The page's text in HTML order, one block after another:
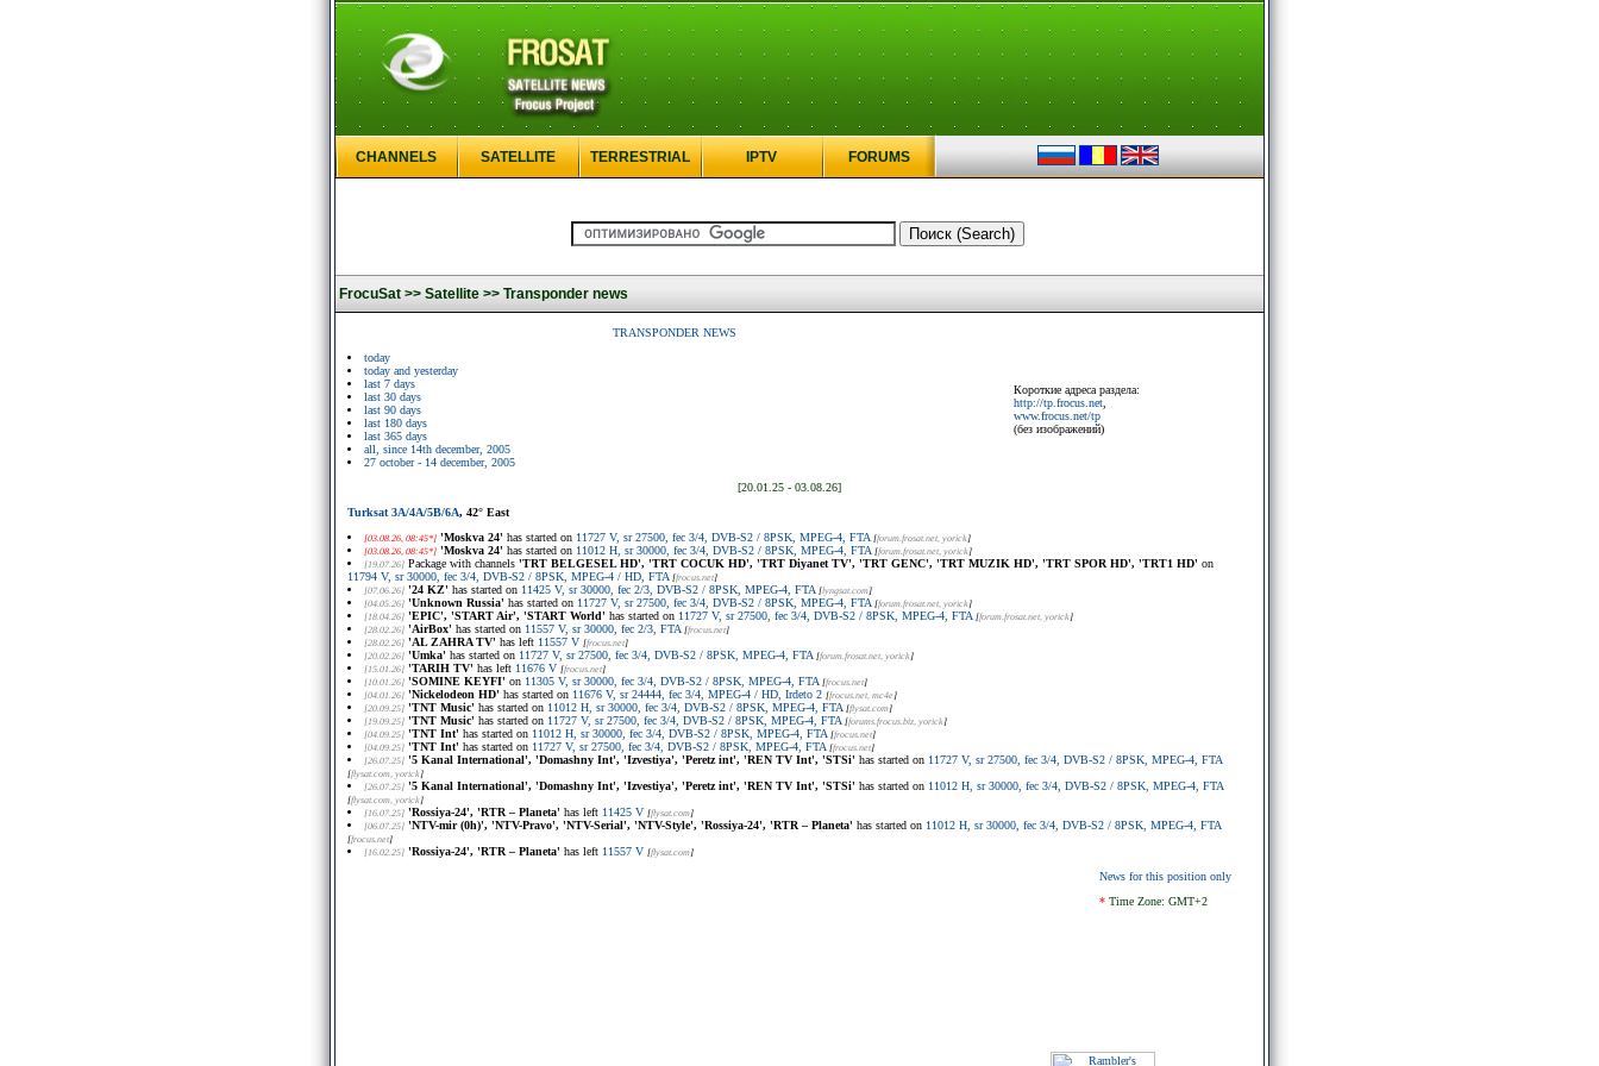
CHANNELS SATELLITE TERRESTRIAL IPTV FORUMS
FrocuSat >> Satellite >> Transponder news
TRANSPONDER NEWS
today
today and yesterday
last 7 days
last 30 days
last 90 days
last 180 days
last 365 days
all, since 14th december, 2005
27 october - 14 december, 2005
Короткие адреса раздела:
http://tp.frocus.net
www.frocus.net/tp
(без изображений)
[20.01.25 - 03.08.26]
Turksat 3A/4A/5B/6A, 42° East
[03.08.26, 08:45*] 'Moskva 24' has started on 11727 V, sr 27500, fec 3/4, DVB-S2 / 8PSK, MPEG-4, FTA [forum.frosat.net, yorick]
[03.08.26, 08:45*] 'Moskva 24' has started on 11012 H, sr 30000, fec 3/4, DVB-S2 / 8PSK, MPEG-4, FTA [forum.frosat.net, yorick]
[19.07.26] Package with channels 'TRT BELGESEL HD', 'TRT COCUK HD', 'TRT Diyanet TV', 'TRT GENC', 'TRT MUZIK HD', 'TRT SPOR HD', 'TRT1 HD' on
11794 V, sr 30000, fec 3/4, DVB-S2 / 8PSK, MPEG-4 / HD, FTA [frocus.net]
[07.06.26] '24 KZ' has started on 11425 V, sr 30000, fec 2/3, DVB-S2 / 8PSK, MPEG-4, FTA [lyngsat.com]
[04.05.26] 'Unknown Russia' has started on 11727 V, sr 27500, fec 3/4, DVB-S2 / 8PSK, MPEG-4, FTA [forum.frosat.net, yorick]
[18.04.26] 'EPIC', 'START Air', 'START World' has started on 11727 V, sr 27500, fec 3/4, DVB-S2 / 8PSK, MPEG-4, FTA [forum.frosat.net, yorick]
[28.02.26] 'AirBox' has started on 11557 V, sr 30000, fec 2/3, FTA [frocus.net]
[28.02.26] 'AL ZAHRA TV' has left 11557 V [frocus.net]
[20.02.26] 'Umka' has started on 11727 V, sr 27500, fec 3/4, DVB-S2 / 8PSK, MPEG-4, FTA [forum.frosat.net, yorick]
[15.01.26] 'TARIH TV' has left 11676 V [frocus.net]
[10.01.26] 'SOMINE KEYFI' on 11305 V, sr 30000, fec 3/4, DVB-S2 / 8PSK, MPEG-4, FTA [frocus.net]
[04.01.26] 'Nickelodeon HD' has started on 11676 V, sr 24444, fec 3/4, MPEG-4 / HD, Irdeto 2 [frocus.net, mc4e ]
[20.09.25] 'TNT Music' has started on 11012 H, sr 30000, fec 3/4, DVB-S2 / 8PSK, MPEG-4, FTA [flysat.com]
[19.09.25] 'TNT Music' has started on 11727 V, sr 27500, fec 3/4, DVB-S2 / 8PSK, MPEG-4, FTA [forums.frocus.biz, yorick]
[04.09.25] 'TNT Int' has started on 11012 H, sr 30000, fec 3/4, DVB-S2 / 8PSK, MPEG-4, FTA [frocus.net]
[04.09.25] 'TNT Int' has started on 11727 V, sr 27500, fec 3/4, DVB-S2 / 8PSK, MPEG-4, FTA [frocus.net]
[26.07.25] '5 Kanal International', 'Domashny Int', 'Izvestiya', 'Peretz int', 'REN TV Int', 'STSi' has started on 11727 V, sr 27500, fec 3/4, DVB-S2 / 8PSK, MPEG-4, FTA
[flysat.com, yorick]
[26.07.25] '5 Kanal International', 'Domashny Int', 'Izvestiya', 'Peretz int', 'REN TV Int', 'STSi' has started on 11012 H, sr 30000, fec 3/4, DVB-S2 / 8PSK, MPEG-4, FTA
[flysat.com, yorick]
[16.07.25] 'Rossiya-24', 'RTR – Planeta' has left 11425 V [flysat.com]
[06.07.25] 'NTV-mir (0h)', 'NTV-Pravo', 'NTV-Serial', 'NTV-Style', 'Rossiya-24', 'RTR – Planeta' has started on 11012 H, sr 30000, fec 3/4, DVB-S2 / 8PSK, MPEG-4, FTA
[frocus.net]
[16.02.25] 'Rossiya-24', 'RTR – Planeta' has left 11557 V [flysat.com]
News for this position only
* Time Zone: GMT+2